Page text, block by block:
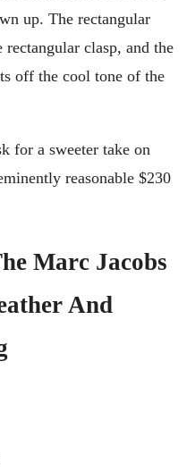
up. The rectangular
clasp, and the
off the cool tone of the
for a sweeter take on
reasonable $230
Marc Jacobs
And